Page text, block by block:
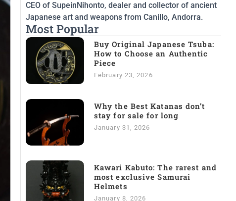
CEO of SupeinNihonto, dealer and collector of ancient
Japanese art and weapons from Canillo, Andorra.
Most Popular
Buy Original Japanese Tsuba:
How to Choose an Authentic
Piece
February 23, 2026
Why the Best Katanas don’t
stay for sale for long
January 31, 2026
Kawari Kabuto: The rarest and
most exclusive Samurai
Helmets
January 8, 2026